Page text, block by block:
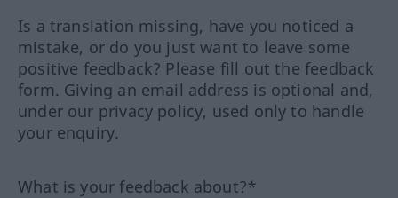
Is a translation missing, have you noticed a
mistake, or do you just want to leave some
positive feedback? Please fill out the feedback
form. Giving an email address is optional and,
under our privacy policy, used only to handle
your enquiry.
What is your feedback about?*